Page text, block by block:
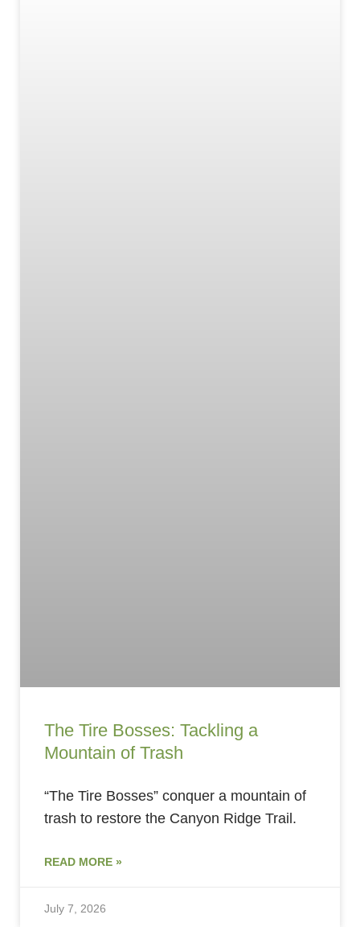
The Tire Bosses: Tackling a
Mountain of Trash
“The Tire Bosses” conquer a mountain of
trash to restore the Canyon Ridge Trail.
READ MORE »
July 7, 2026